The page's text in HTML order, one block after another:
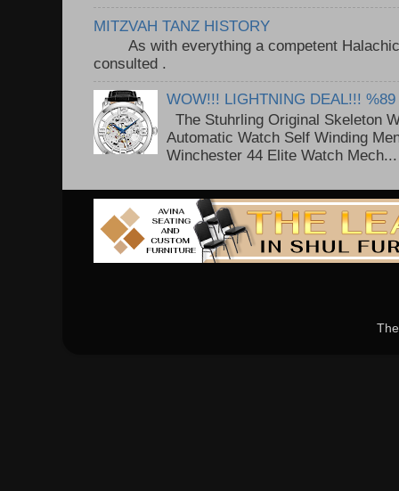
MITZVAH TANZ HISTORY
As with everything a competent Halachic
consulted .
WOW!!! LIGHTNING DEAL!!! %89
The Stuhrling Original Skeleton
Automatic Watch Self Winding
Winchester 44 Elite Watch Mech...